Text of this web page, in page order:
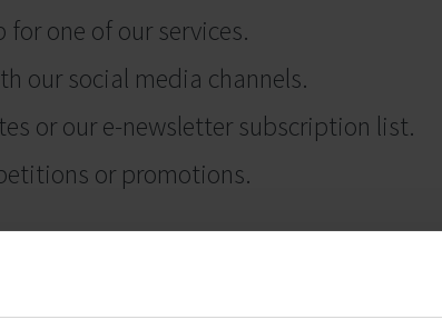
one of our services.
our social media channels.
or our e-newsletter subscription list.
or promotions.